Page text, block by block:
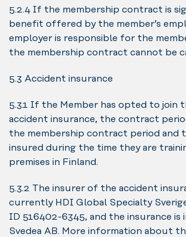
5.2.4 If the membership contract is
benefit offered by the member’s
employer is responsible for the
the membership contract cannot be
5.3 Accident insurance
5.3.1 If the Member has opted to join
accident insurance, the contract
the membership contract period and
insured during the time they are
premises in Finland.
5.3.2 The insurer of the accident
currently HDI Global Specialty
ID 516402-6345, and the insurance is
Svedea AB. More information about